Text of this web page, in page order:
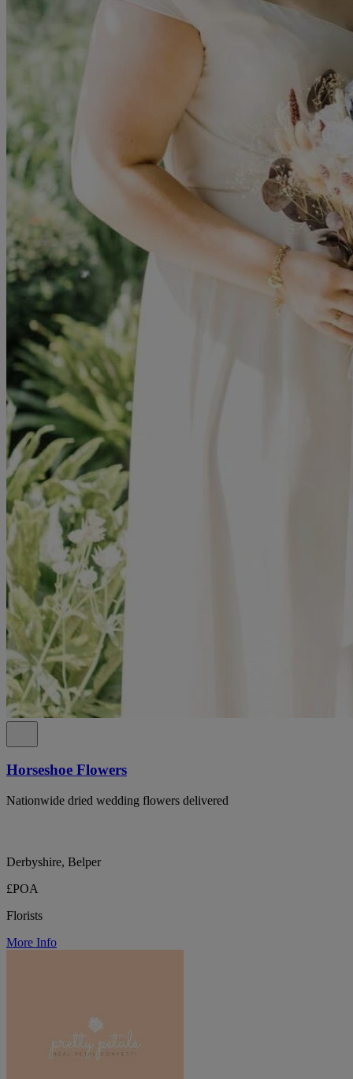
Horseshoe Flowers
Nationwide dried wedding flowers delivered
Derbyshire, Belper
£POA
Florists
More Info